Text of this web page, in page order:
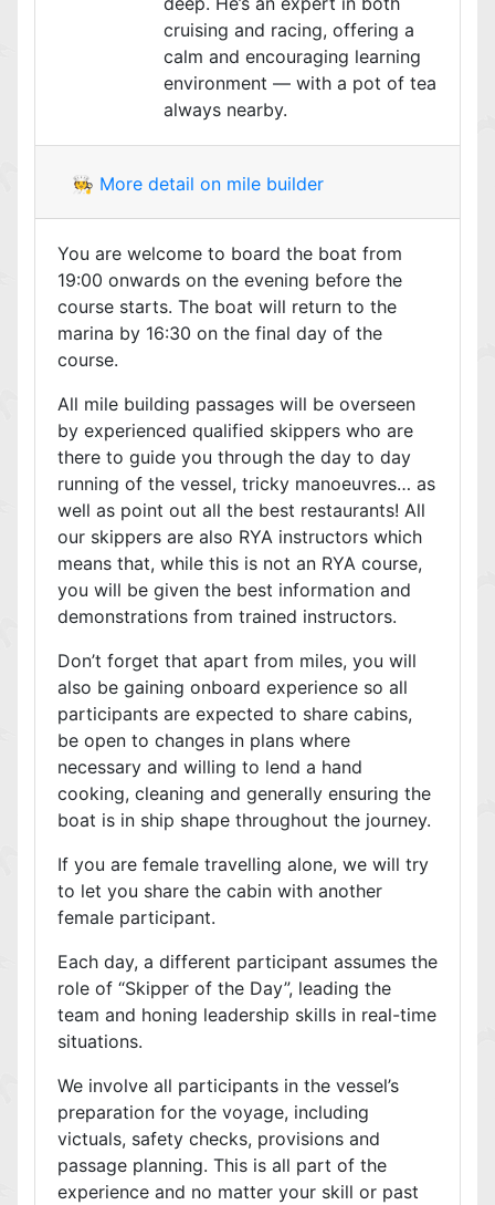
cruising and racing, offering a
calm and encouraging learning
environment — with a pot of tea
always nearby.
🧑‍🍳 More detail on mile builder
You are welcome to board the boat from
19:00 onwards on the evening before the
course starts. The boat will return to the
marina by 16:30 on the final day of the
course.
All mile building passages will be overseen
by experienced qualified skippers who are
there to guide you through the day to day
running of the vessel, tricky manoeuvres… as
well as point out all the best restaurants! All
our skippers are also RYA instructors which
means that, while this is not an RYA course,
you will be given the best information and
demonstrations from trained instructors.
Don’t forget that apart from miles, you will
also be gaining onboard experience so all
participants are expected to share cabins,
be open to changes in plans where
necessary and willing to lend a hand
cooking, cleaning and generally ensuring the
boat is in ship shape throughout the journey.
If you are female travelling alone, we will try
to let you share the cabin with another
female participant.
Each day, a different participant assumes the
role of “Skipper of the Day”, leading the
team and honing leadership skills in real-time
situations.
We involve all participants in the vessel’s
preparation for the voyage, including
victuals, safety checks, provisions and
passage planning. This is all part of the
experience and no matter your skill or past